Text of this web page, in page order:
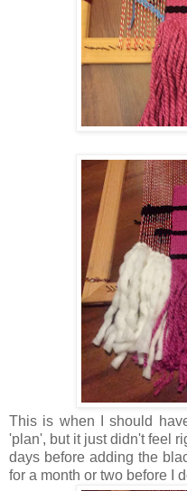
This is when I should
'plan', but it just didn't feel
days before adding the
for a month or two before I